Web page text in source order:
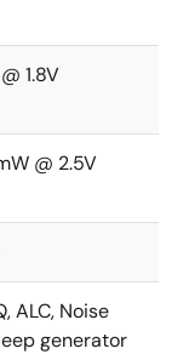
1.8V
@ 2.5V
ALC, Noise
generator